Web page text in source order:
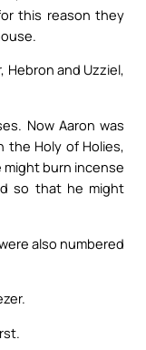
this reason they
Hebron and Uzziel,
Now Aaron was
the Holy of Holies,
might burn incense
so that he might
also numbered